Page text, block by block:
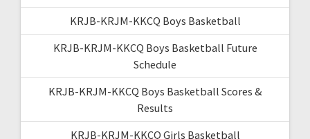
KRJB-KRJM-KKCQ Boys Basketball
KRJB-KRJM-KKCQ Boys Basketball Future
Schedule
KRJB-KRJM-KKCQ Boys Basketball Scores &
Results
KRJB-KRJM-KKCQ Girls Basketball